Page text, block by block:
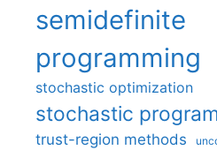
semidefinite
programming
stochastic optimization
stochastic
trust-region methods